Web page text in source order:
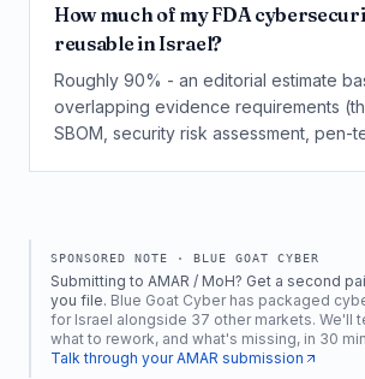
How much of my FDA
reusable in Israel?
Roughly 90% - an editorial estimate
overlapping evidence requirements
SBOM, security risk assessment, pen-
SPONSORED NOTE · BLUE GOAT CYBER
Submitting to AMAR / MoH? Get a second
you file. Blue Goat Cyber has packaged
for Israel alongside 37 other markets. We'll
what to rework, and what's missing, in 30
Talk through your AMAR submission